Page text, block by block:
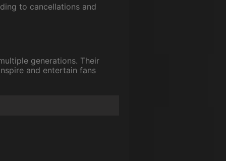
to cancellations and
generations. Their
and entertain fans